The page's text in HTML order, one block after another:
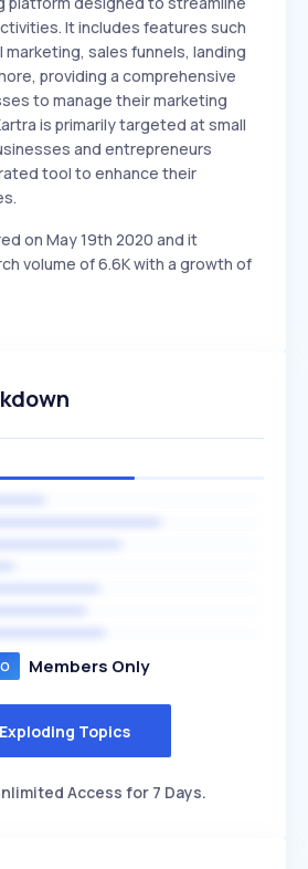
It includes features such
sales funnels, landing
providing a comprehensive
to manage their marketing
is primarily targeted at small
and entrepreneurs
tool to enhance their
on May 19th 2020 and it
volume of 6.6K with a growth of
Members Only
Topics
Access for 7 Days.